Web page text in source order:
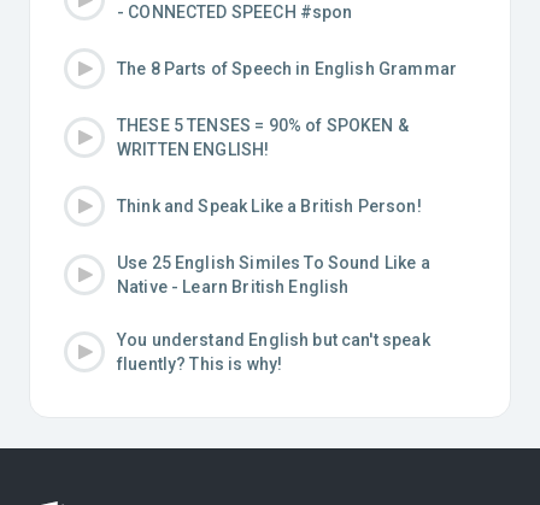
- CONNECTED SPEECH #spon
The 8 Parts of Speech in English Grammar
THESE 5 TENSES = 90% of SPOKEN &
WRITTEN ENGLISH!
Think and Speak Like a British Person!
Use 25 English Similes To Sound Like a
Native - Learn British English
You understand English but can't speak
fluently? This is why!